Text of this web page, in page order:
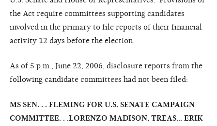
the Act require committees supporting candidates
involved in the primary to file reports of their financial
activity 12 days before the election.
As of 5 p.m., June 22, 2006, disclosure reports from the
following candidate committees had not been filed:
MS SEN. . . FLEMING FOR U.S. SENATE CAMPAIGN
COMMITTEE. . .LORENZO MADISON, TREAS... ERIK